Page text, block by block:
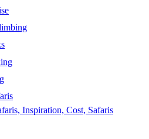
Inspiration, Cost, Safaris